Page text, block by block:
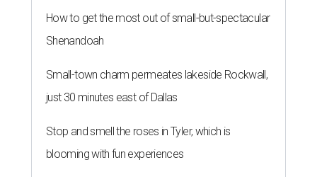
How to get the most out of small-but-spectacular
Shenandoah
Small-town charm permeates lakeside Rockwall,
just 30 minutes east of Dallas
Stop and smell the roses in Tyler, which is
blooming with fun experiences